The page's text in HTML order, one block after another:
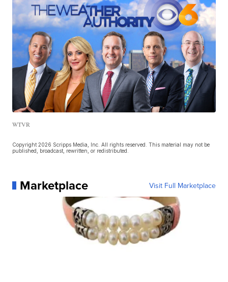
WTVR
Copyright 2026 Scripps Media, Inc. All rights reserved. This material may not be
published, broadcast, rewritten, or redistributed.
Marketplace Visit Full Marketplace